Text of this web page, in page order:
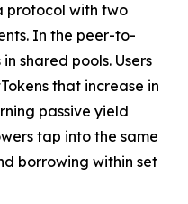
protocol with two
In the peer-to-
shared pools. Users
that increase in
passive yield
tap into the same
borrowing within set